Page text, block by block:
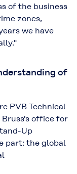
of the business
zones,
we have
of
PVB Technical
Bruss's office for
Up
part: the global